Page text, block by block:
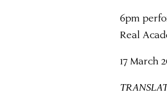
6pm
Real
17 March